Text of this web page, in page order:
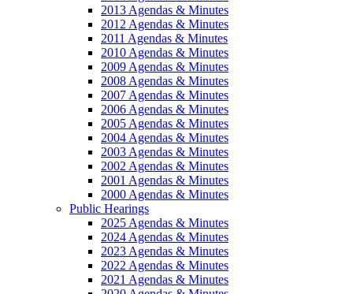
2013 Agendas & Minutes
2012 Agendas & Minutes
2011 Agendas & Minutes
2010 Agendas & Minutes
2009 Agendas & Minutes
2008 Agendas & Minutes
2007 Agendas & Minutes
2006 Agendas & Minutes
2005 Agendas & Minutes
2004 Agendas & Minutes
2003 Agendas & Minutes
2002 Agendas & Minutes
2001 Agendas & Minutes
2000 Agendas & Minutes
Public Hearings
2025 Agendas & Minutes
2024 Agendas & Minutes
2023 Agendas & Minutes
2022 Agendas & Minutes
2021 Agendas & Minutes